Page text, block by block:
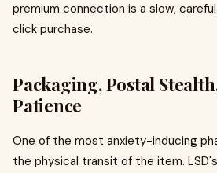
premium connection is a slow,
click purchase.
Packaging, Postal
Patience
One of the most anxiety-inducing
the physical transit of the item.